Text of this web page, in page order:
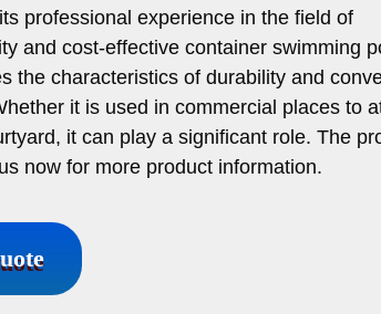
professional experience in the field of
and cost-effective container swimming
the characteristics of durability and
it is used in commercial places to
it can play a significant role. The
now for more product information.